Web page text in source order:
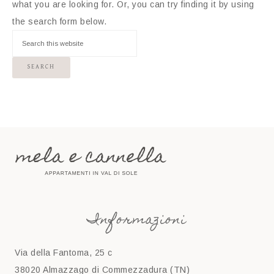
what you are looking for. Or, you can try finding it by using
the search form below.
Informazioni
Via della Fantoma, 25 c
38020 Almazzago di Commezzadura (TN)